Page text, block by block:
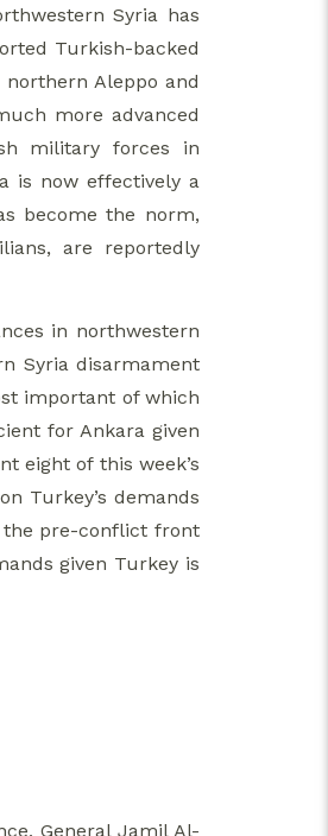
Syria has
Turkish-backed
Aleppo and
more advanced
military forces in
is now effectively a
become the norm,
are reportedly
in northwestern
Syria disarmament
important of which
for Ankara given
eight of this week’s
Turkey’s demands
the pre-conflict front
given Turkey is
General Jamil Al-